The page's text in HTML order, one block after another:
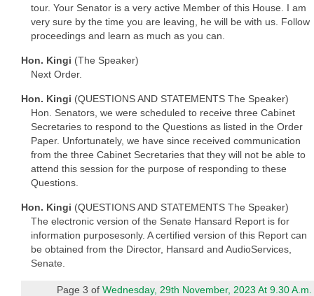
tour. Your Senator is a very active Member of this House. I am
very sure by the time you are leaving, he will be with us. Follow
proceedings and learn as much as you can.
Hon. Kingi (The Speaker)
Next Order.
Hon. Kingi (QUESTIONS AND STATEMENTS The Speaker)
Hon. Senators, we were scheduled to receive three Cabinet
Secretaries to respond to the Questions as listed in the Order
Paper. Unfortunately, we have since received communication
from the three Cabinet Secretaries that they will not be able to
attend this session for the purpose of responding to these
Questions.
Hon. Kingi (QUESTIONS AND STATEMENTS The Speaker)
The electronic version of the Senate Hansard Report is for
information purposesonly. A certified version of this Report can
be obtained from the Director, Hansard and AudioServices,
Senate.
Page 3 ofWednesday, 29th November, 2023 At 9.30 A.m.